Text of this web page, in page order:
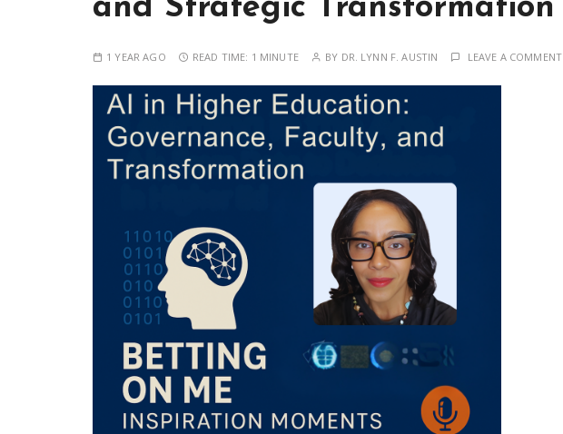
and Strategic Transformation
1 YEAR AGO READ TIME: 1 MINUTE BY DR. LYNN F. AUSTIN LEAVE A COMMENT